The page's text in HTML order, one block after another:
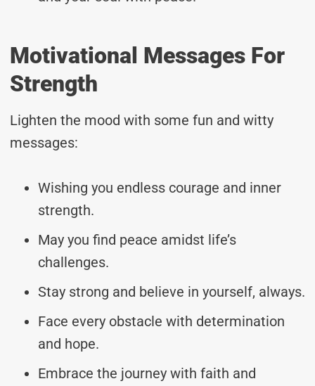
Motivational Messages For
Strength
Lighten the mood with some fun and witty
messages:
Wishing you endless courage and inner
strength.
May you find peace amidst life’s
challenges.
Stay strong and believe in yourself, always.
Face every obstacle with determination
and hope.
Embrace the journey with faith and